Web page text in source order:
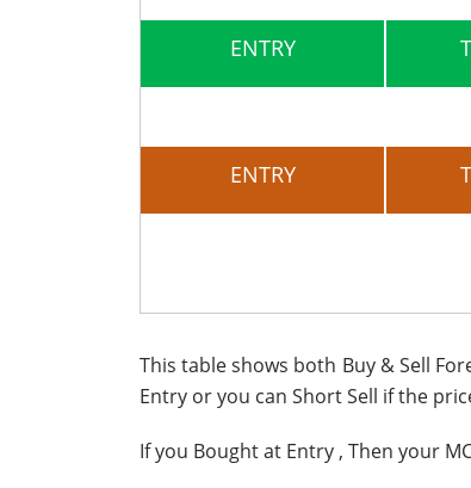
ENTRY
ENTRY
This table shows both Buy & Sell
Entry or you can Short Sell if the
If you Bought at Entry , Then your